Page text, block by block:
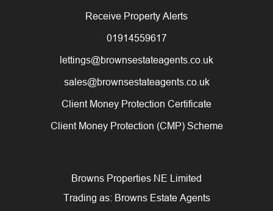
Receive Property Alerts
01914559617
lettings@brownsestateagents.co.uk
sales@brownsestateagents.co.uk
Client Money Protection Certificate
Client Money Protection (CMP) Scheme
Browns Properties NE Limited
Trading as: Browns Estate Agents